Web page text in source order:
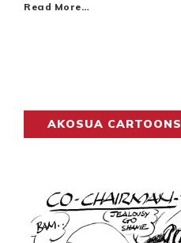
Read More…
AKOSUA CARTOONS